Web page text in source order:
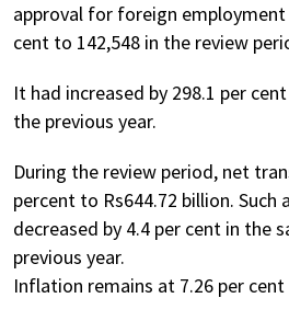
approval for foreign employment
cent to 142,548 in the review
It had increased by 298.1 per
the previous year.
During the review period, net
percent to Rs644.72 billion. Such
decreased by 4.4 per cent in the
previous year.
Inflation remains at 7.26 per cent